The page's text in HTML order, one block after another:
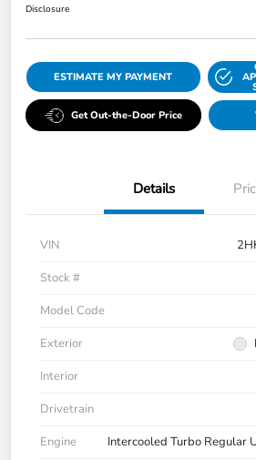
Disclosure
ESTIMATE MY PAYMENT
Get Out-the-Door Price
Details
VIN
Stock #
Model Code
Exterior
Interior
Drivetrain
Engine
Intercooled Turbo Regular